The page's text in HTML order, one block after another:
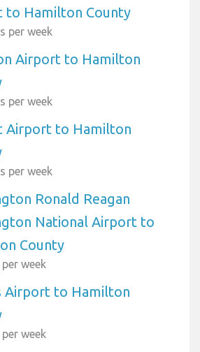
to Hamilton County
per week
Airport to Hamilton
per week
Airport to Hamilton
per week
Ronald Reagan
National Airport to
County
week
Airport to Hamilton
week